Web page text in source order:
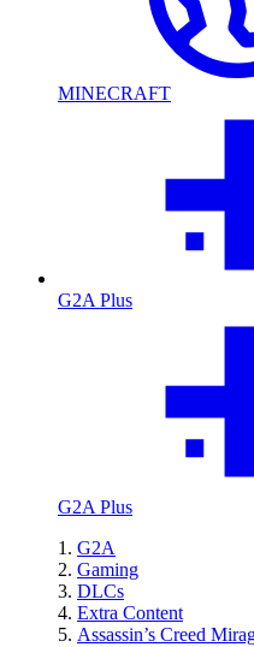
MINECRAFT
G2A Plus
G2A Plus
G2A
Gaming
DLCs
Extra Content
Assassin’s Creed